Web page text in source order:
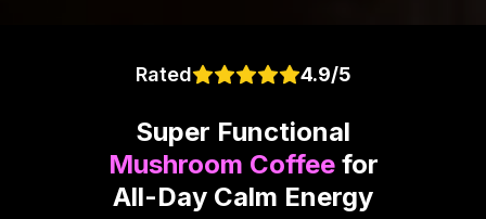
Rated 4.9/5
Super Functional
Mushroom Coffeefor
All-Day Calm Energy